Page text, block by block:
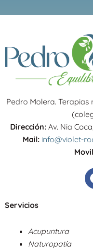
Pedro Molera. Terapias
Dirección: Av. Nia
Mail: info@violet-
Servicios
Acupuntura
Naturopatía